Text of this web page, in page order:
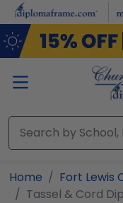
Skip to main content
Home
Fort Lewis
Tassel & Cord